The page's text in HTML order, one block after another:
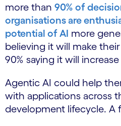
more than 90% of
organisations are
potential of AI more
believing it will make
90% saying it will
Agentic AI could help
with applications across
development lifecycle. A